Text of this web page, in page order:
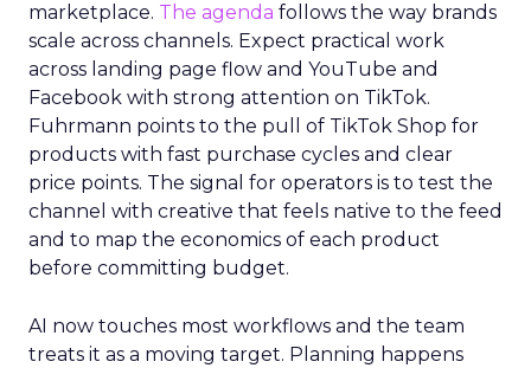
marketplace. The agenda follows the way brands
scale across channels. Expect practical work
across landing page flow and YouTube and
Facebook with strong attention on TikTok.
Fuhrmann points to the pull of TikTok Shop for
products with fast purchase cycles and clear
price points. The signal for operators is to test the
channel with creative that feels native to the feed
and to map the economics of each product
before committing budget.
AI now touches most workflows and the team
treats it as a moving target. Planning happens